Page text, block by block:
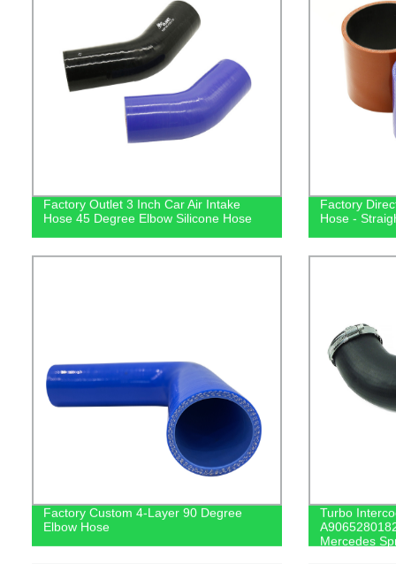
Factory Outlet 3 Inch Car Air Intake
Hose 45 Degree Elbow Silicone Hose
Factory
Hose -
Factory Custom 4-Layer 90 Degree
Elbow Hose
Turbo
Mercedes